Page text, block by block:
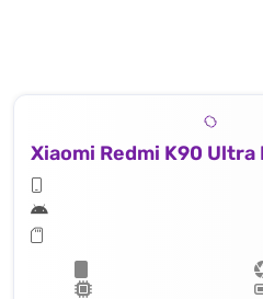
Xiaomi Redmi K90